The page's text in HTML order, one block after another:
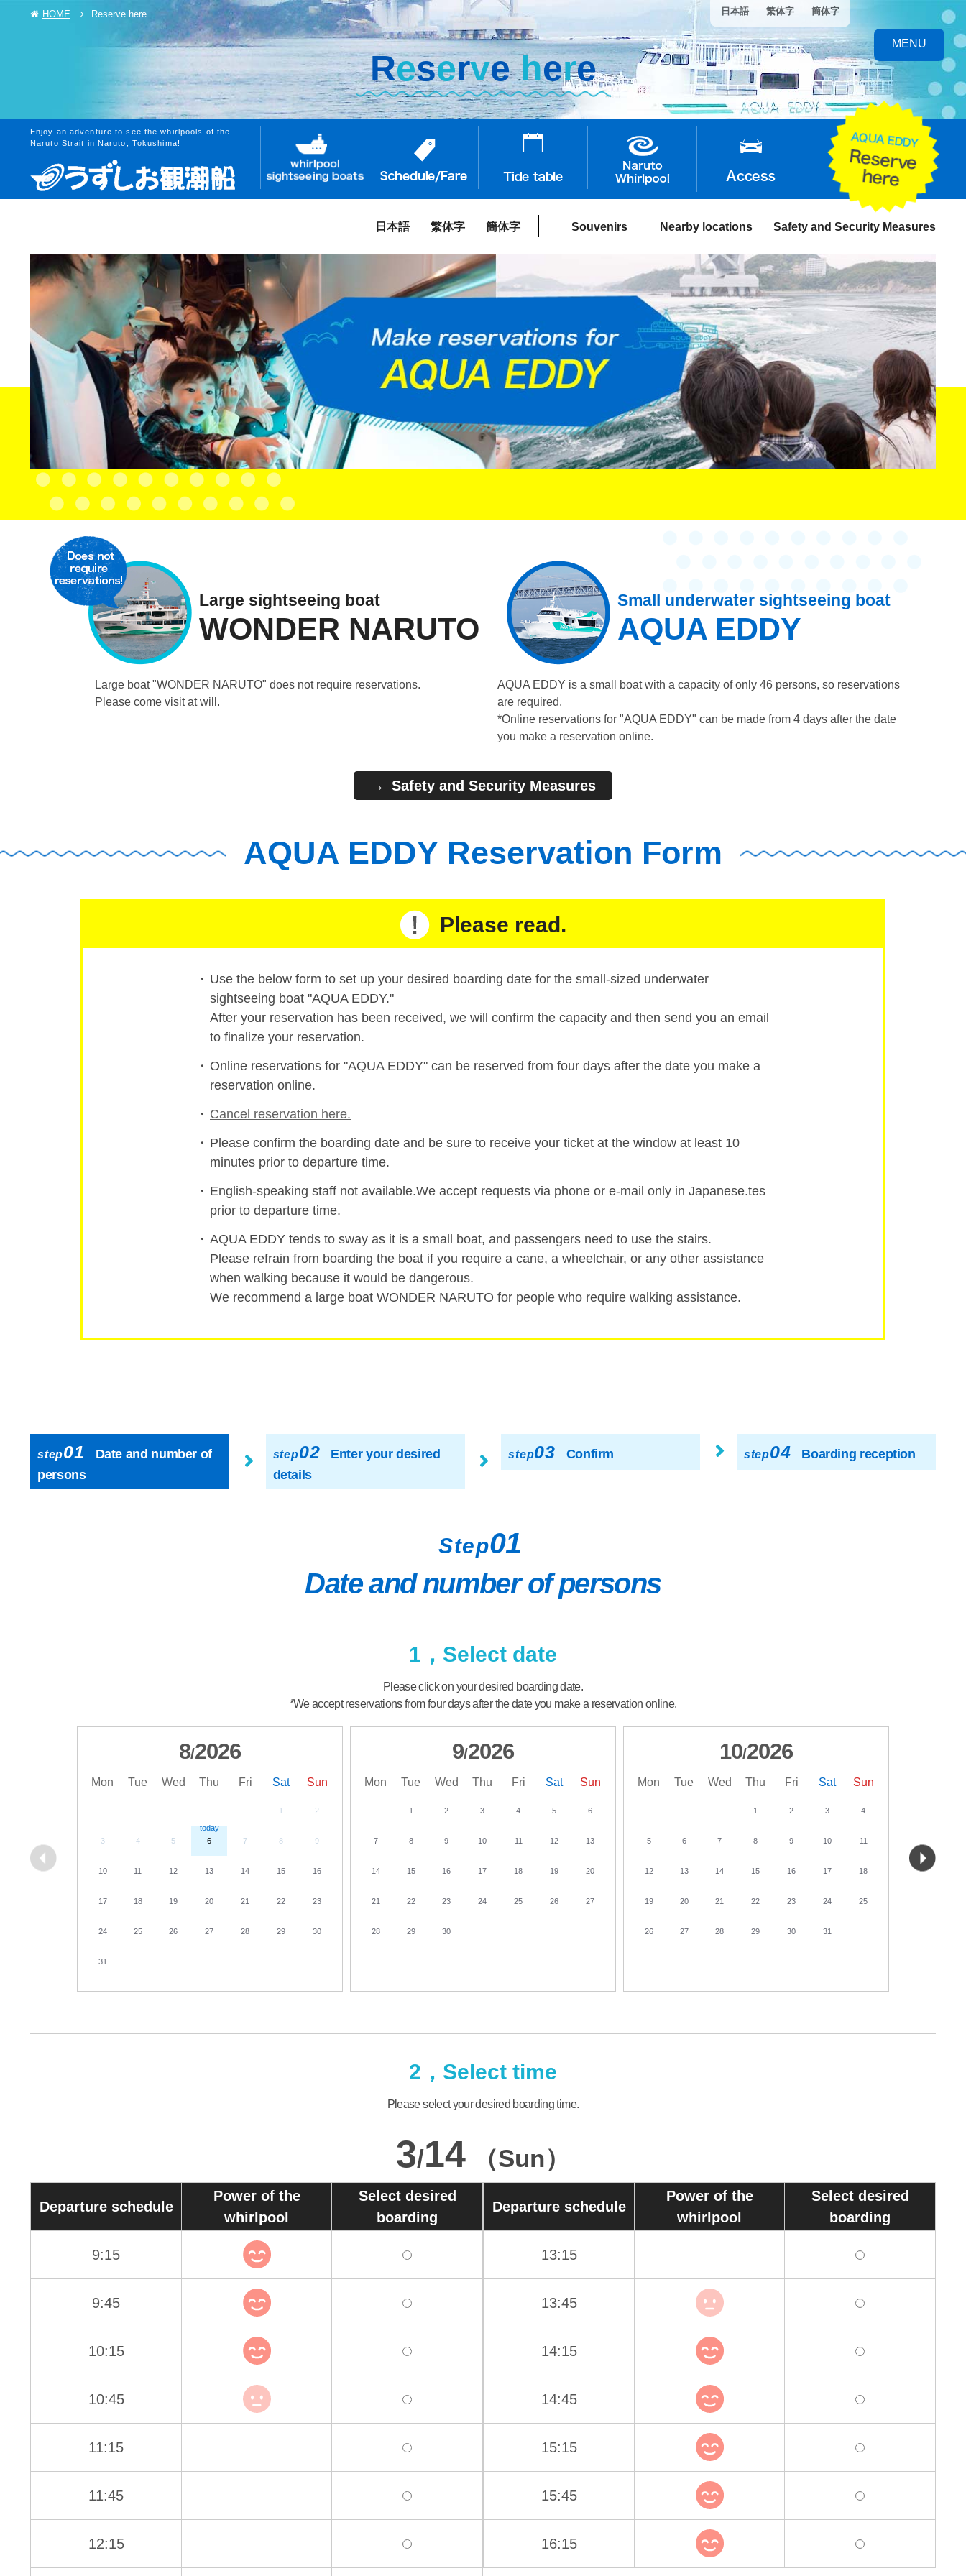
日本語 繁体字 簡体字
Enjoy an adventure to see the whirlpools of the
Naruto Strait in Naruto, Tokushima!
日本語 繁体字 簡体字 Souvenirs Nearby locations Safety and Security Measures
MENU
HOME Reserve here
Reservehere
Large sightseeing boat
WONDER NARUTO
Large boat "WONDER NARUTO" does not require reservations.
Please come visit at will.
Small underwater sightseeing boat
AQUA EDDY
AQUA EDDY is a small boat with a capacity of only 46 persons, so reservations
are required.
*Online reservations for "AQUA EDDY" can be made from 4 days after the date
you make a reservation online.
Safety and Security Measures
AQUA EDDY Reservation Form
Please read.
Use the below form to set up your desired boarding date for the small-sized underwater
sightseeing boat "AQUA EDDY."
After your reservation has been received, we will confirm the capacity and then send you an email
to finalize your reservation.
Online reservations for "AQUA EDDY" can be reserved from four days after the date you make a
reservation online.
Cancel reservation here.
Please confirm the boarding date and be sure to receive your ticket at the window at least 10
minutes prior to departure time.
English-speaking staff not available.We accept requests via phone or e-mail only in Japanese.tes
prior to departure time.
AQUA EDDY tends to sway as it is a small boat, and passengers need to use the stairs.
Please refrain from boarding the boat if you require a cane, a wheelchair, or any other assistance
when walking because it would be dangerous.
We recommend a large boat WONDER NARUTO for people who require walking assistance.
step01
Date and number of
persons
step02
Enter your desired
details
step03 Confirm step04 Boarding reception
Step01
Date and number of persons
1，Select date
Please click on your desired boarding date.
*We accept reservations from four days after the date you make a reservation online.
8/2026
Mon Tue Wed Thu Fri Sat Sun
1 2
3 4 5 6 7 8 9
10 11 12 13 14 15 16
17 18 19 20 21 22 23
24 25 26 27 28 29 30
31
9/2026
Mon Tue Wed Thu Fri Sat Sun
1 2 3 4 5 6
7 8 9 10 11 12 13
14 15 16 17 18 19 20
21 22 23 24 25 26 27
28 29 30
10/2026
Mon Tue Wed Thu Fri Sat Sun
1 2 3 4
5 6 7 8 9 10 11
12 13 14 15 16 17 18
19 20 21 22 23 24 25
26 27 28 29 30 31
9
2，Select time
Please select your desired boarding time.
3/14 （Sun）
Departure schedule
Power of the
whirlpool
Select desired
boarding
9:15
9:45
10:15
10:45
11:15
11:45
12:15
Departure schedule
Power of the
whirlpool
Select desired
boarding
13:15
13:45
14:15
14:45
15:15
15:45
16:15